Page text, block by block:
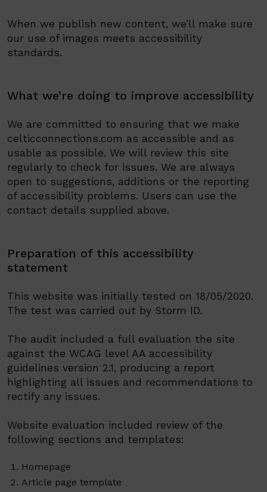
When we publish new content, we’ll make sure
our use of images meets accessibility
standards.
What we’re doing to improve accessibility
We are committed to ensuring that we make
celticconnections.com as accessible and as
usable as possible. We will review this site
regularly to check for issues. We are always
open to suggestions, additions or the reporting
of accessibility problems. Users can use the
contact details supplied above.
Preparation of this accessibility
statement
This website was initially tested on 18/05/2020.
The test was carried out by Storm ID.
The audit included a full evaluation the site
against the WCAG level AA accessibility
guidelines version 2.1, producing a report
highlighting all issues and recommendations to
rectify any issues.
Website evaluation included review of the
following sections and templates:
Homepage
Article page template